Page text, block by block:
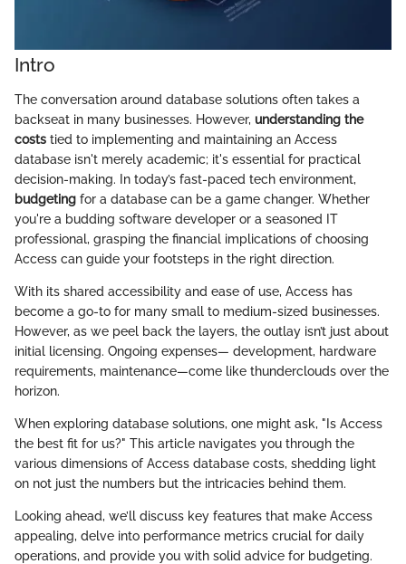
Intro
The conversation around database solutions often takes a
backseat in many businesses. However, understanding the
costs tied to implementing and maintaining an Access
database isn't merely academic; it's essential for practical
decision-making. In today’s fast-paced tech environment,
budgeting for a database can be a game changer. Whether
you're a budding software developer or a seasoned IT
professional, grasping the financial implications of choosing
Access can guide your footsteps in the right direction.
With its shared accessibility and ease of use, Access has
become a go-to for many small to medium-sized businesses.
However, as we peel back the layers, the outlay isn’t just about
initial licensing. Ongoing expenses— development, hardware
requirements, maintenance—come like thunderclouds over the
horizon.
When exploring database solutions, one might ask, "Is Access
the best fit for us?" This article navigates you through the
various dimensions of Access database costs, shedding light
on not just the numbers but the intricacies behind them.
Looking ahead, we’ll discuss key features that make Access
appealing, delve into performance metrics crucial for daily
operations, and provide you with solid advice for budgeting.